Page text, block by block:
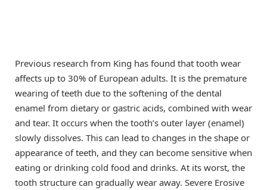
Previous research from King has found that tooth wear
affects up to 30% of European adults. It is the premature
wearing of teeth due to the softening of the dental
enamel from dietary or gastric acids, combined with wear
and tear. It occurs when the tooth’s outer layer (enamel)
slowly dissolves. This can lead to changes in the shape or
appearance of teeth, and they can become sensitive when
eating or drinking cold food and drinks. At its worst, the
tooth structure can gradually wear away. Severe Erosive